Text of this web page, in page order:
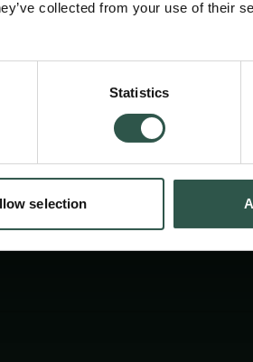
collected from your use of their
Statistics
selection